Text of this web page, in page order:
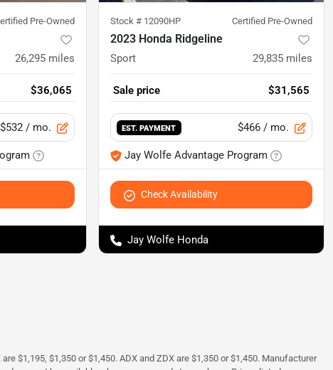
Pre-Owned
26,295 miles
$36,065
$532 / mo.
Stock # 12090HP Certified Pre-Owned
2023 Honda Ridgeline
Sport 29,835 miles
Sale price $31,565
EST. PAYMENT $466 / mo.
Jay Wolfe Advantage Program
Check Availability
Jay Wolfe Honda
$1,195, $1,350 or $1,450. ADX and ZDX are $1,350 or $1,450. Manufacturer